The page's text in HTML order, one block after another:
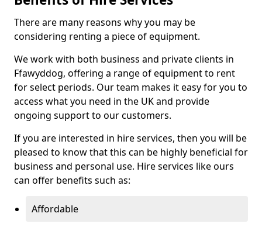
There are many reasons why you may be
considering renting a piece of equipment.
We work with both business and private clients in
Ffawyddog, offering a range of equipment to rent
for select periods. Our team makes it easy for you to
access what you need in the UK and provide
ongoing support to our customers.
If you are interested in hire services, then you will be
pleased to know that this can be highly beneficial for
business and personal use. Hire services like ours
can offer benefits such as:
Affordable